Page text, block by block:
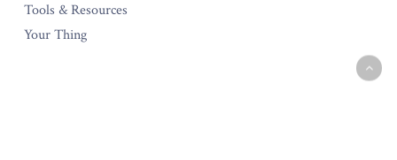
Tools & Resources
Your Thing